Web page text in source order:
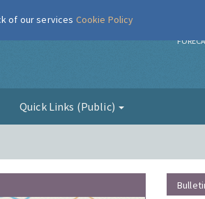
Quick Links (Public)
of our services Cookie Policy